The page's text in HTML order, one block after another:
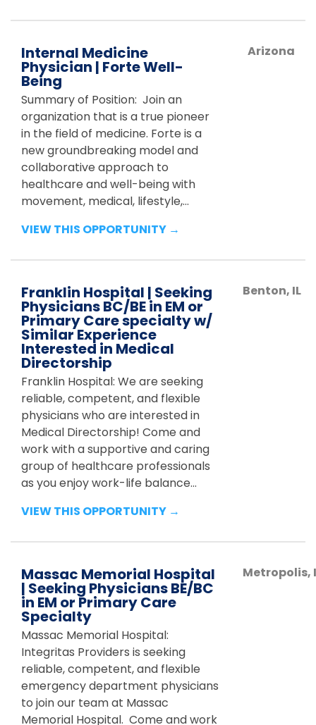
Internal Medicine
Physician | Forte Well-
Being
Summary of Position: Join an
organization that is a true pioneer
in the field of medicine. Forte is a
new groundbreaking model and
collaborative approach to
healthcare and well-being with
movement, medical, lifestyle,...
VIEW THIS OPPORTUNITY →
Arizona
Franklin Hospital | Seeking
Physicians BC/BE in EM or
Primary Care specialty w/
Similar Experience
Interested in Medical
Directorship
Franklin Hospital: We are seeking
reliable, competent, and flexible
physicians who are interested in
Medical Directorship! Come and
work with a supportive and caring
group of healthcare professionals
as you enjoy work-life balance...
VIEW THIS OPPORTUNITY →
Benton, IL
Massac Memorial Hospital
| Seeking Physicians BE/BC
in EM or Primary Care
Specialty
Massac Memorial Hospital:
Integritas Providers is seeking
reliable, competent, and flexible
emergency department physicians
to join our team at Massac
Memorial Hospital. Come and work
Metropolis,